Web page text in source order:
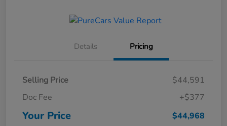
Details Pricing
Selling Price
$44,591
Doc Fee
+$377
Your Price $44,968